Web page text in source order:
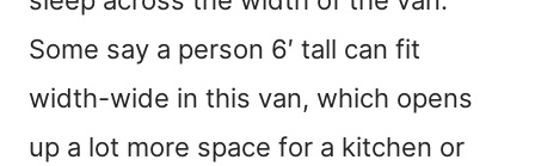
Some say a person 6′ tall can fit
width-wide in this van, which opens
up a lot more space for a kitchen or